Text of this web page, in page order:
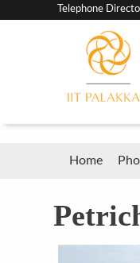
Top
menu
bar
Telephone
Home